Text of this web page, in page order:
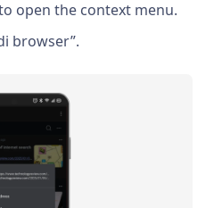
open the context menu.
browser”.